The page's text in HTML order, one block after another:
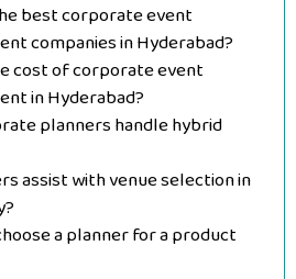
best corporate event
companies in Hyderabad?
cost of corporate event
in Hyderabad?
planners handle hybrid
assist with venue selection in
a planner for a product